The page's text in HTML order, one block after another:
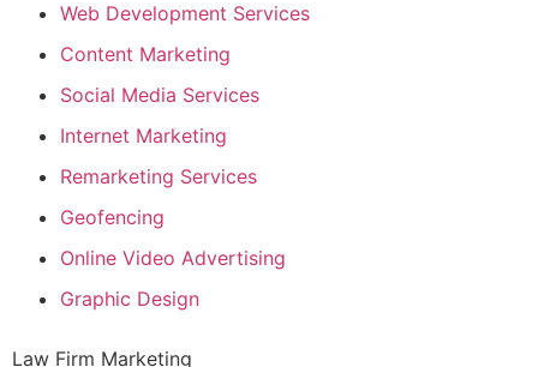
Web Development Services
Content Marketing
Social Media Services
Internet Marketing
Remarketing Services
Geofencing
Online Video Advertising
Graphic Design
Law Firm Marketing